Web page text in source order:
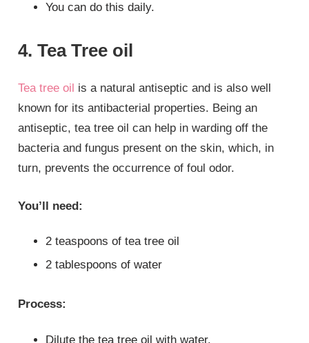
You can do this daily.
4. Tea Tree oil
Tea tree oil is a natural antiseptic and is also well
known for its antibacterial properties. Being an
antiseptic, tea tree oil can help in warding off the
bacteria and fungus present on the skin, which, in
turn, prevents the occurrence of foul odor.
You’ll need:
2 teaspoons of tea tree oil
2 tablespoons of water
Process:
Dilute the tea tree oil with water.